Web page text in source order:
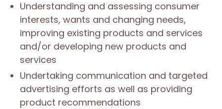
Understanding and assessing consumer
interests, wants and changing needs,
improving existing products and services
and/or developing new products and
services
Undertaking communication and targeted
advertising efforts as well as providing
product recommendations